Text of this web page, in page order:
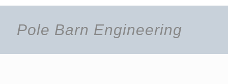
Pole Barn Engineering